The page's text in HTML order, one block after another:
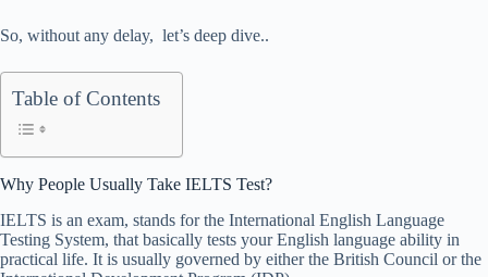
So, without any delay, let’s deep dive..
Table of Contents
Why People Usually Take IELTS Test?
IELTS is an exam, stands for the International English Language
Testing System, that basically tests your English language ability in
practical life. It is usually governed by either the British Council or the